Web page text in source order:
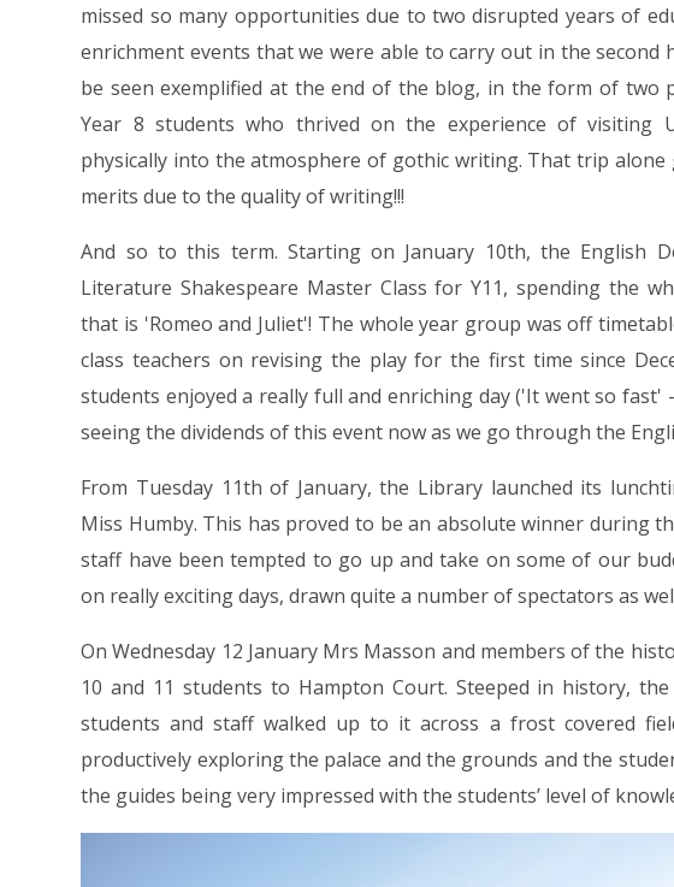
missed so many opportunities due to two disrupted years of
enrichment events that we were able to carry out in the second
be seen exemplified at the end of the blog, in the form of two
Year 8 students who thrived on the experience of visiting
physically into the atmosphere of gothic writing. That trip alone
merits due to the quality of writing!!!
And so to this term. Starting on January 10th, the English
Literature Shakespeare Master Class for Y11, spending the
that is 'Romeo and Juliet'! The whole year group was off
class teachers on revising the play for the first time since
students enjoyed a really full and enriching day ('It went so fast'
seeing the dividends of this event now as we go through the
From Tuesday 11th of January, the Library launched its
Miss Humby. This has proved to be an absolute winner during
staff have been tempted to go up and take on some of our
on really exciting days, drawn quite a number of spectators as
On Wednesday 12 January Mrs Masson and members of the
10 and 11 students to Hampton Court. Steeped in history,
students and staff walked up to it across a frost covered
productively exploring the palace and the grounds and the
the guides being very impressed with the students’ level of